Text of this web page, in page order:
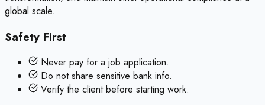
global scale.
Safety First
Never pay for a job application.
Do not share sensitive bank info.
Verify the client before starting work.